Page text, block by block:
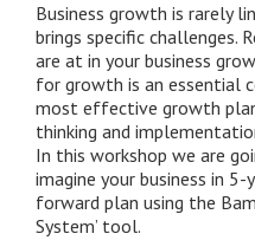
Business growth is rarely
brings specific challenges.
are at in your business
for growth is an essential
most effective growth
thinking and
In this workshop we are
imagine your business in
forward plan using the
System’ tool.